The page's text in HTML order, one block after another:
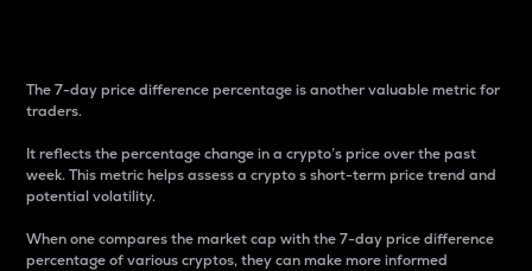
The 7-day price difference percentage is another valuable metric for
traders.
It reflects the percentage change in a crypto’s price over the past
week. This metric helps assess a crypto s short-term price trend and
potential volatility.
When one compares the market cap with the 7-day price difference
percentage of various cryptos, they can make more informed